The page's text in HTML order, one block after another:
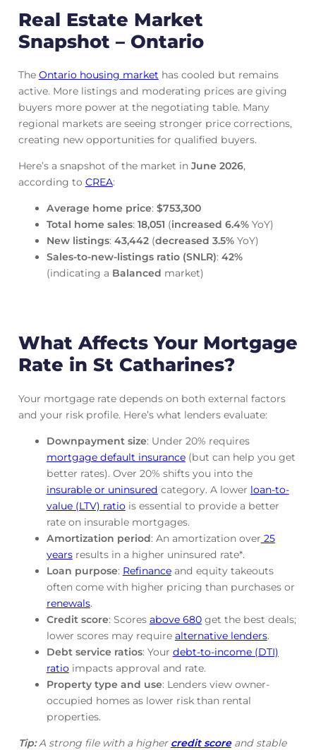
Real Estate Market
Snapshot – Ontario
The Ontario housing markethas cooled but remains
active. More listings and moderating prices are giving
buyers more power at the negotiating table. Many
regional markets are seeing stronger price corrections,
creating new opportunities for qualified buyers.
Here’s a snapshot of the market in June 2026,
according to CREA:
Average home price: $753,300
Total home sales: 18,051 (increased 6.4%YoY)
New listings: 43,442(decreased 3.5%YoY)
Sales-to-new-listings ratio (SNLR): 42%
(indicating a Balanced market)
What Affects Your Mortgage
Rate in St Catharines?
Your mortgage rate depends on both external factors
and your risk profile. Here’s what lenders evaluate:
Downpayment size: Under 20% requires
mortgage default insurance(but can help you get
better rates). Over 20% shifts you into the
insurable or uninsured category. A lower loan-to-
value (LTV) ratiois essential to provide a better
rate on insurable mortgages.
Amortization period: An amortization over 25
yearsresults in a higher uninsured rate*.
Loan purpose: Refinanceand equity takeouts
often come with higher pricing than purchases or
renewals.
Credit score: Scores above 680get the best deals;
lower scores may require alternative lenders.
Debt service ratios: Your debt-to-income (DTI)
ratioimpacts approval and rate.
Property type and use: Lenders view owner-
occupied homes as lower risk than rental
properties.
Tip:A strong file with a higher credit scoreand stable